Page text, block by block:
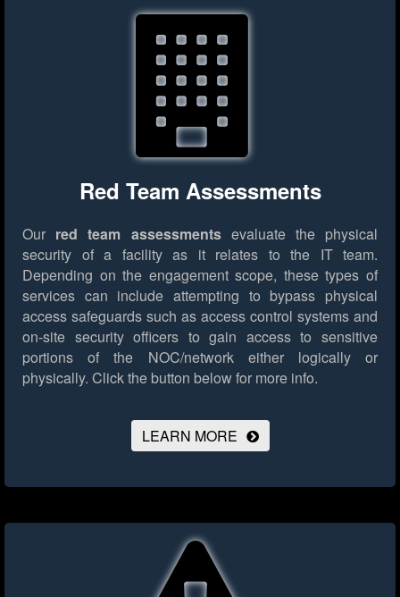
Red Team Assessments
Our red team assessmentsevaluate the physical
security of a facility as it relates to the IT team.
Depending on the engagement scope, these types of
services can include attempting to bypass physical
access safeguards such as access control systems and
on-site security officers to gain access to sensitive
portions of the NOC/network either logically or
physically. Click the button below for more info.
LEARN MORE